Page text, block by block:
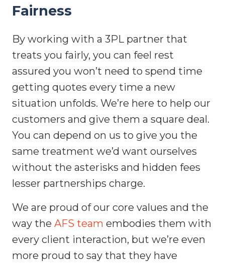
Fairness
By working with a 3PL partner that
treats you fairly, you can feel rest
assured you won’t need to spend time
getting quotes every time a new
situation unfolds. We’re here to help our
customers and give them a square deal.
You can depend on us to give you the
same treatment we’d want ourselves
without the asterisks and hidden fees
lesser partnerships charge.
We are proud of our core values and the
way the AFS team embodies them with
every client interaction, but we’re even
more proud to say that they have